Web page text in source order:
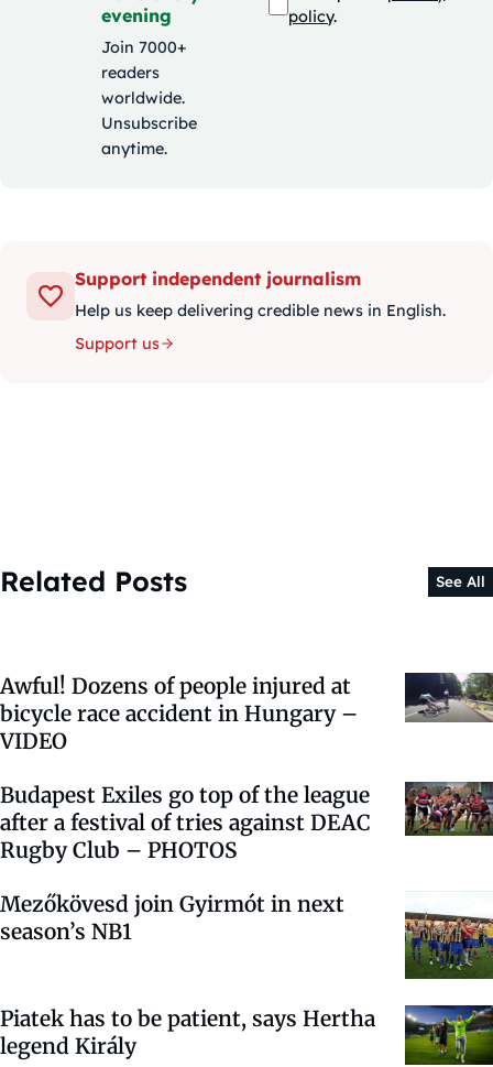
evening
Join 7000+
readers
worldwide.
Unsubscribe
anytime.
policy.
Support independent journalism
Help us keep delivering credible news in English.
Support us
Related Posts See All
Awful! Dozens of people injured at
bicycle race accident in Hungary –
VIDEO
Budapest Exiles go top of the league
after a festival of tries against DEAC
Rugby Club – PHOTOS
Mezőkövesd join Gyirmót in next
season’s NB1
Piatek has to be patient, says Hertha
legend Király